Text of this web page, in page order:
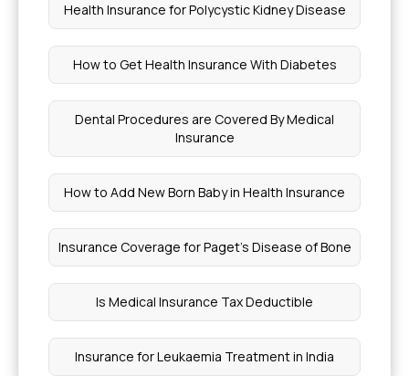
Health Insurance for Polycystic Kidney Disease
How to Get Health Insurance With Diabetes
Dental Procedures are Covered By Medical
Insurance
How to Add New Born Baby in Health Insurance
Insurance Coverage for Paget's Disease of Bone
Is Medical Insurance Tax Deductible
Insurance for Leukaemia Treatment in India